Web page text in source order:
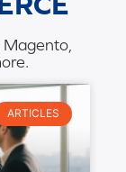
ARTICLES